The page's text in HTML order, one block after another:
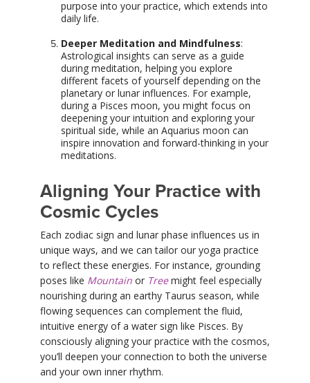
purpose into your practice, which extends into
daily life.
Deeper Meditation and Mindfulness:
Astrological insights can serve as a guide
during meditation, helping you explore
different facets of yourself depending on the
planetary or lunar influences. For example,
during a Pisces moon, you might focus on
deepening your intuition and exploring your
spiritual side, while an Aquarius moon can
inspire innovation and forward-thinking in your
meditations.
Aligning Your Practice with
Cosmic Cycles
Each zodiac sign and lunar phase influences us in
unique ways, and we can tailor our yoga practice
to reflect these energies. For instance, grounding
poses like Mountain or Treemight feel especially
nourishing during an earthy Taurus season, while
flowing sequences can complement the fluid,
intuitive energy of a water sign like Pisces. By
consciously aligning your practice with the cosmos,
you’ll deepen your connection to both the universe
and your own inner rhythm.